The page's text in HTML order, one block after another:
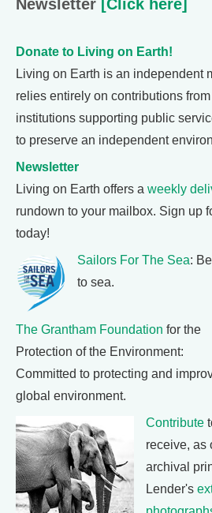
Newsletter [Click here]
Donate to Living on Earth!
Living on Earth is an independent
relies entirely on contributions
institutions supporting public
to preserve an independent
Newsletter
Living on Earth offers a weekly
rundown to your mailbox. Sign up
today!
Sailors For The Sea:
to sea.
The Grantham Foundation for the
Protection of the Environment:
Committed to protecting and
global environment.
Contribute
receive, as
archival
Lender's